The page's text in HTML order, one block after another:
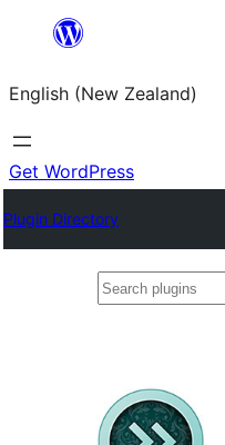
content
English (New Zealand)
Get WordPress
Plugin Directory
Search